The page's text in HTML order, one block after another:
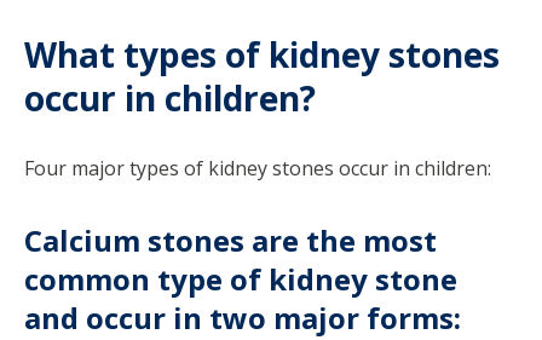
What types of kidney stones
occur in children?
Four major types of kidney stones occur in children:
Calcium stones are the most
common type of kidney stone
and occur in two major forms: